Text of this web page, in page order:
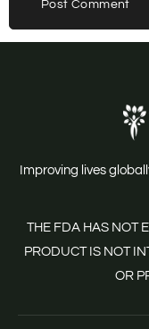
Improving lives
THE FDA HAS NOT
PRODUCT IS NOT
OR